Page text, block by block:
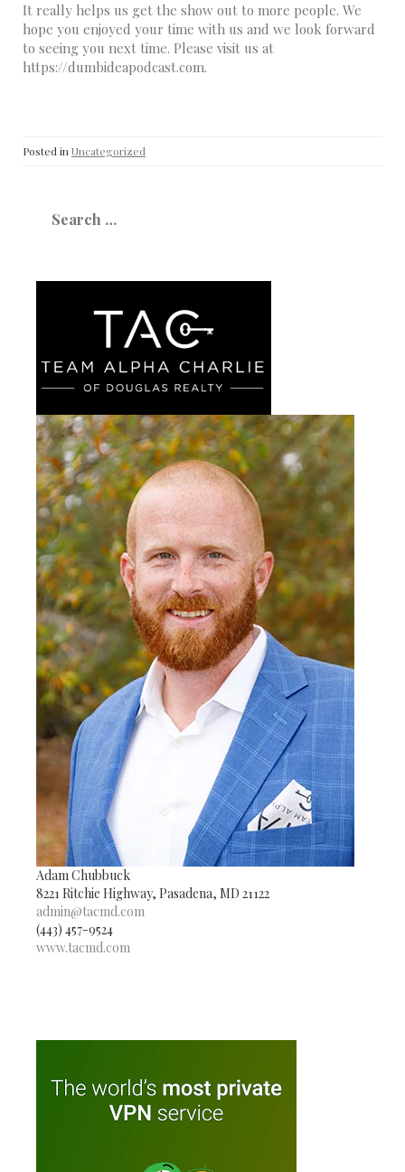
It really helps us get the show out to more people. We
hope you enjoyed your time with us and we look forward
to seeing you next time. Please visit us at
https://dumbideapodcast.com.
Posted in Uncategorized
for:
Adam Chubbuck
8221 Ritchie Highway, Pasadena, MD 21122
admin@tacmd.com
(443) 457-9524
www.tacmd.com